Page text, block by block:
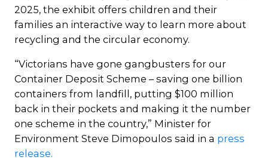
2025, the exhibit offers children and their
families an interactive way to learn more about
recycling and the circular economy.
“Victorians have gone gangbusters for our
Container Deposit Scheme – saving one billion
containers from landfill, putting $100 million
back in their pockets and making it the number
one scheme in the country,” Minister for
Environment Steve Dimopoulos said in a press
release.